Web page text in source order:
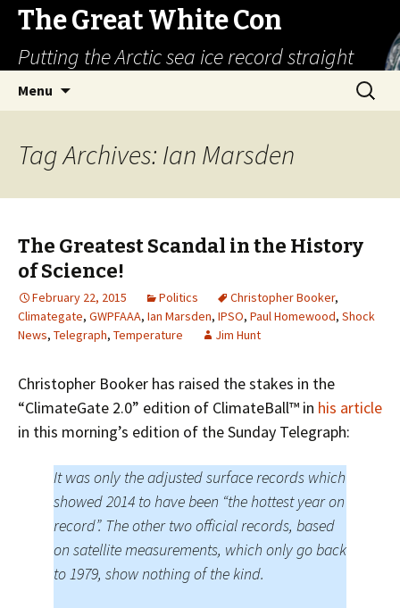
The Great White Con
Putting the Arctic sea ice record straight
Menu
Search
for:
Tag Archives: Ian Marsden
The Greatest Scandal in the History
of Science!
February 22, 2015 Politics Christopher Booker,
Climategate, GWPFAAA, Ian Marsden, IPSO, Paul Homewood, Shock
News, Telegraph, Temperature Jim Hunt
Christopher Booker has raised the stakes in the
“ClimateGate 2.0” edition of ClimateBall™ in his article
in this morning’s edition of the Sunday Telegraph:
It was only the adjusted surface records which
showed 2014 to have been “the hottest year on
record”. The other two official records, based
on satellite measurements, which only go back
to 1979, show nothing of the kind.